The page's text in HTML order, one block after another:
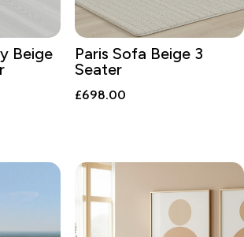
Beige
Paris Sofa Beige 3
Seater
£698.00